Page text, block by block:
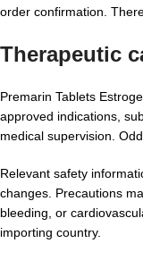
order confirmation.
Therapeutic
Premarin Tablets
approved indications,
medical supervision.
Relevant safety
changes. Precautions
bleeding, or
importing country.